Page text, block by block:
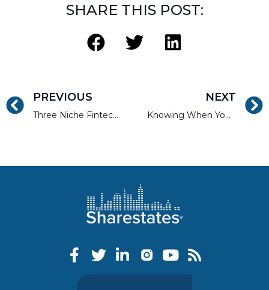
SHARE THIS POST:
PREVIOUS
Three Niche Fintech Investments Worth Investing In
NEXT
Knowing When You Need or Don’t Need a Financial Adviser